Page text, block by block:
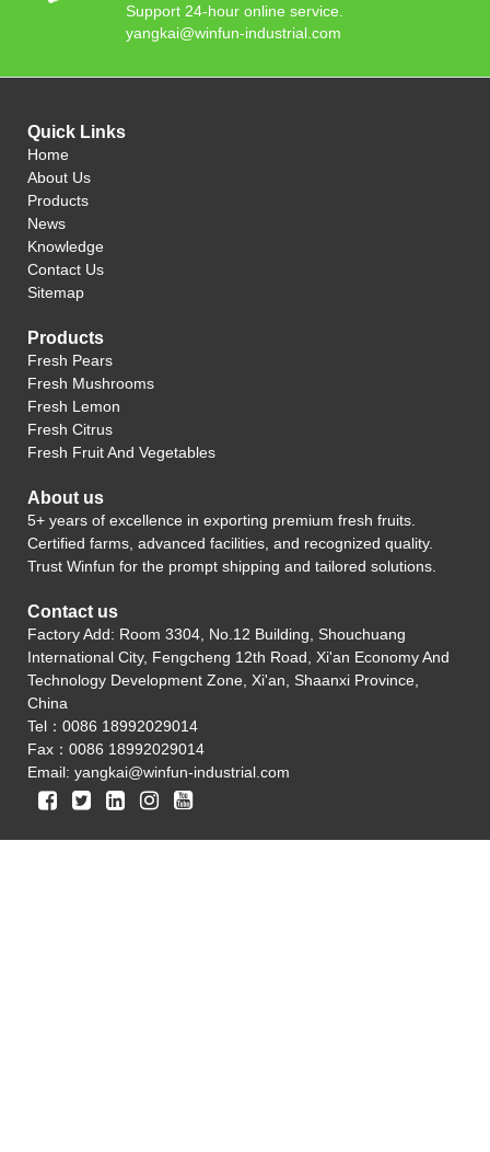
Support 24-hour online service.
yangkai@winfun-industrial.com
Quick Links
Home
About Us
Products
News
Knowledge
Contact Us
Sitemap
Products
Fresh Pears
Fresh Mushrooms
Fresh Lemon
Fresh Citrus
Fresh Fruit And Vegetables
About us
5+ years of excellence in exporting premium fresh fruits.
Certified farms, advanced facilities, and recognized quality.
Trust Winfun for the prompt shipping and tailored solutions.
Contact us
Factory Add: Room 3304, No.12 Building, Shouchuang
International City, Fengcheng 12th Road, Xi'an Economy And
Technology Development Zone, Xi'an, Shaanxi Province,
China
Tel：0086 18992029014
Fax：0086 18992029014
Email: yangkai@winfun-industrial.com